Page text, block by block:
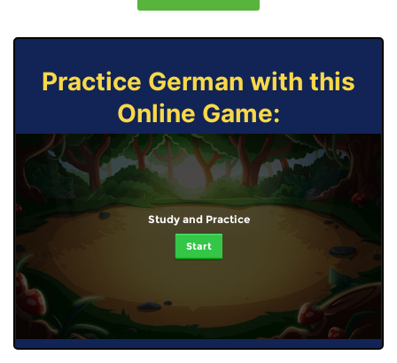
Practice German with this
Online Game:
Study and Practice
Start